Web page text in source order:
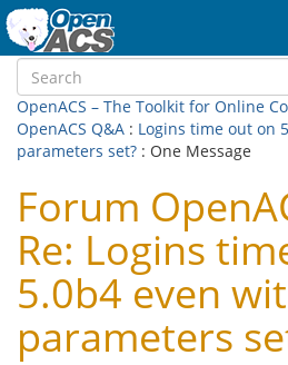
OpenACS – The Toolkit for Online
OpenACS Q&A : Logins time out on
parameters set? : One Message
Forum
Re: Logins
5.0b4 even
parameters